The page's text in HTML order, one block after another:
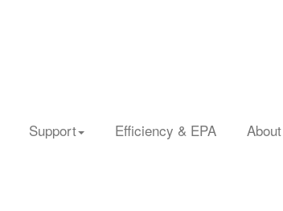
Support Efficiency & EPA